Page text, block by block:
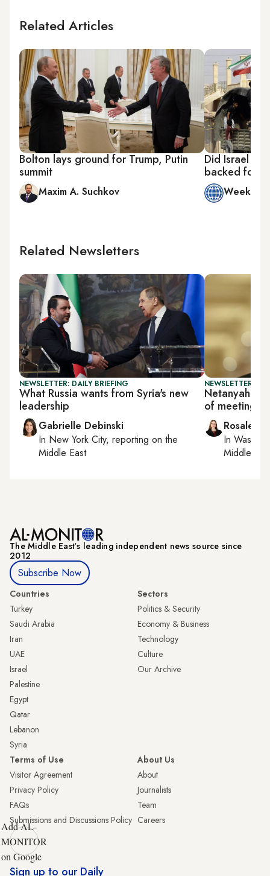
Related Articles
Bolton lays ground for Trump, Putin
summit
Maxim A. Suchkov
Did Israel nix
backed
Week in
Related Newsletters
NEWSLETTER: DAILY BRIEFING
What Russia wants from Syria's new
leadership
Gabrielle Debinski
In New York City, reporting on the
Middle East
NEWSLETTER:
Netanyahu
of meeting
Rosaleen
In
Middle
The Middle Eastʼs leading independent news source since
2012
Subscribe Now
Countries
Turkey
Saudi Arabia
Iran
UAE
Israel
Palestine
Egypt
Qatar
Lebanon
Syria
Sectors
Politics & Security
Economy & Business
Technology
Culture
Our Archive
Terms of Use
Visitor Agreement
Privacy Policy
FAQs
Submissions and Discussions Policy
About Us
About
Journalists
Team
Careers
Add AL-
MONITOR
on Google
Sign up to our Daily